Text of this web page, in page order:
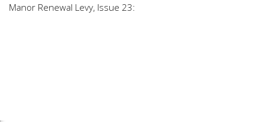
Manor Renewal Levy, Issue 23: